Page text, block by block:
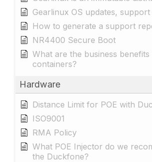
Gearlinux OS updates,
How to generate a support
NR4400 Secure Boot
What are the business benefits
containers?
Hardware
Distance Limit for POE with
ISO9001
RMA Policy
What POE Injector do we
the Duckfone?